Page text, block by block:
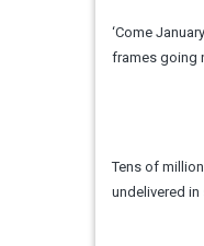
‘Come
frames going
Tens of
undelivered